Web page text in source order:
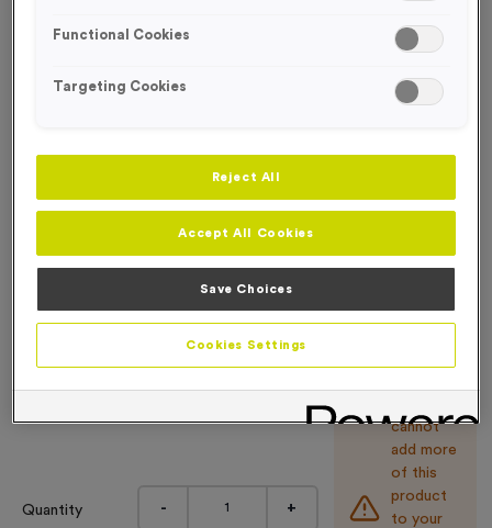
Out of Stock
Engraving
No Engraving Required
Quantity - +
cannot
add more
of this
product
to your
Functional Cookies
Targeting Cookies
Reject All
Accept All Cookies
Save Choices
Cookies Settings